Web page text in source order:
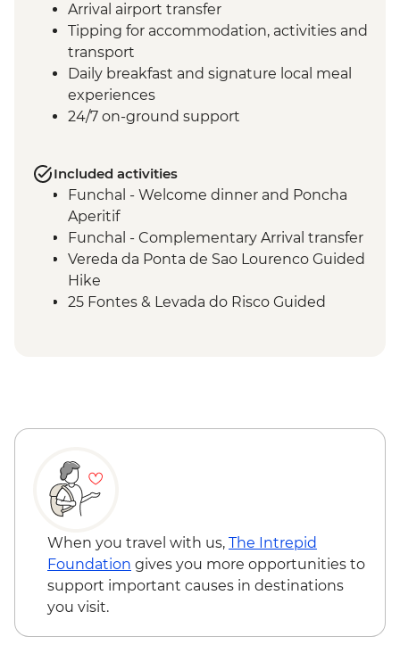
Arrival airport transfer
Tipping for accommodation, activities and
transport
Daily breakfast and signature local meal
experiences
24/7 on-ground support
Included activities
Funchal - Welcome dinner and Poncha
Aperitif
Funchal - Complementary Arrival transfer
Vereda da Ponta de Sao Lourenco Guided
Hike
25 Fontes & Levada do Risco Guided
Miradouro Sao Cristovao to Arco Sao
Verada do Pico Ruivo guided hike
Farewell Dinner - Ardo de Sao Jorge
Santana orientation walk
Local Rum distillery and tasting
When you travel with us, The Intrepid
Foundation gives you more opportunities to
support important causes in destinations
you visit.